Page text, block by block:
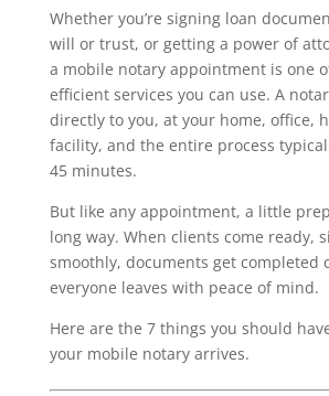
Whether you’re signing loan
will or trust, or getting a power of
a mobile notary appointment is one
efficient services you can use. A
directly to you, at your home, office,
facility, and the entire process
45 minutes.
But like any appointment, a little
long way. When clients come ready,
smoothly, documents get completed
everyone leaves with peace of mind.
Here are the 7 things you should
your mobile notary arrives.